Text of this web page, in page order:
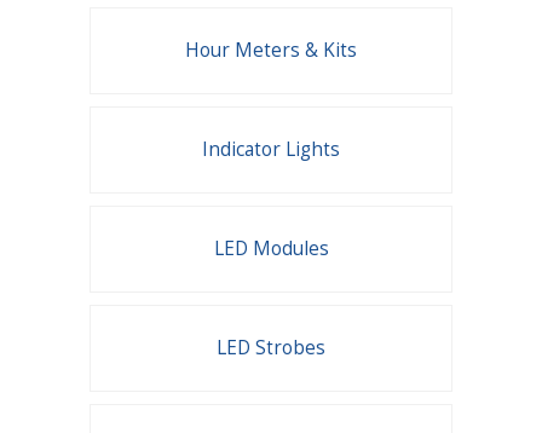
Hour Meters & Kits
Indicator Lights
LED Modules
LED Strobes